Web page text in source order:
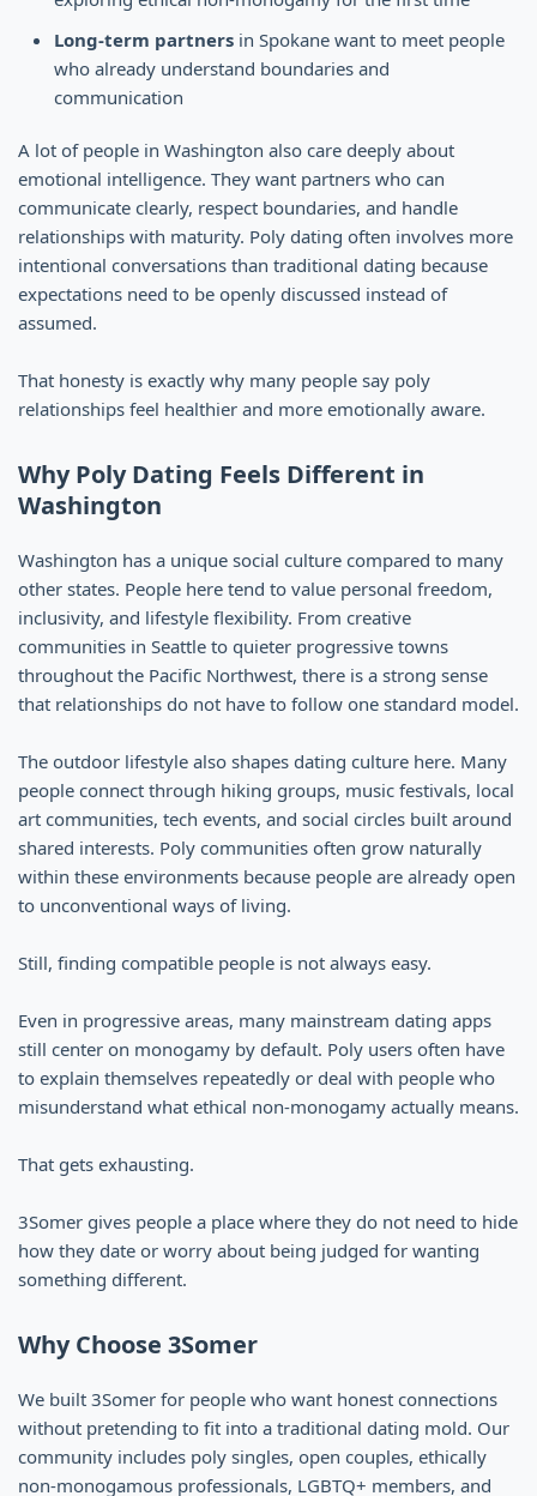
Long-term partners in Spokane want to meet people
who already understand boundaries and
communication
A lot of people in Washington also care deeply about
emotional intelligence. They want partners who can
communicate clearly, respect boundaries, and handle
relationships with maturity. Poly dating often involves more
intentional conversations than traditional dating because
expectations need to be openly discussed instead of
assumed.
That honesty is exactly why many people say poly
relationships feel healthier and more emotionally aware.
Why Poly Dating Feels Different in
Washington
Washington has a unique social culture compared to many
other states. People here tend to value personal freedom,
inclusivity, and lifestyle flexibility. From creative
communities in Seattle to quieter progressive towns
throughout the Pacific Northwest, there is a strong sense
that relationships do not have to follow one standard model.
The outdoor lifestyle also shapes dating culture here. Many
people connect through hiking groups, music festivals, local
art communities, tech events, and social circles built around
shared interests. Poly communities often grow naturally
within these environments because people are already open
to unconventional ways of living.
Still, finding compatible people is not always easy.
Even in progressive areas, many mainstream dating apps
still center on monogamy by default. Poly users often have
to explain themselves repeatedly or deal with people who
misunderstand what ethical non-monogamy actually means.
That gets exhausting.
3Somer gives people a place where they do not need to hide
how they date or worry about being judged for wanting
something different.
Why Choose 3Somer
We built 3Somer for people who want honest connections
without pretending to fit into a traditional dating mold. Our
community includes poly singles, open couples, ethically
non-monogamous professionals, LGBTQ+ members, and